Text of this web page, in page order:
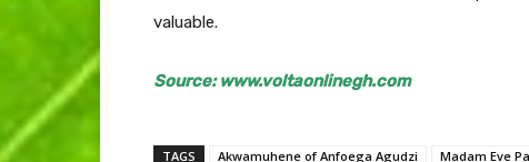
valuable.
Source: www.voltaonlinegh.com
TAGS Akwamuhene of Anfoega Agudzi Madam Eve